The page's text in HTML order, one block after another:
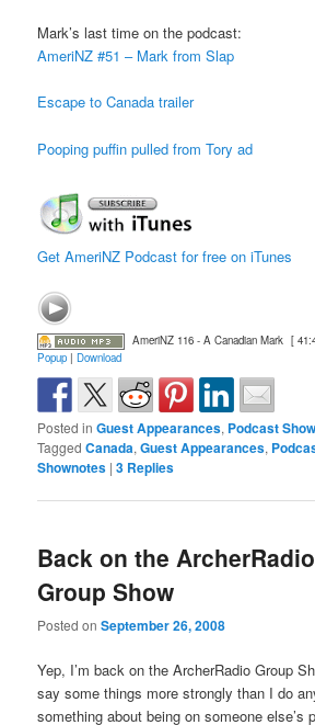
Mark’s last time on the podcast:
AmeriNZ #51 – Mark from Slap
Escape to Canada trailer
Pooping puffin pulled from Tory ad
Get AmeriNZ Podcast for free on iTunes
AmeriNZ 116 - A Canadian Mark [
Popup |Download
Posted in Guest Appearances, Podcast
Tagged Canada,Guest Appearances,
Shownotes |3 Replies
Back on the ArcherRadio
Group Show
Posted onSeptember 26, 2008
Yep, I’m back on the ArcherRadio Group
say some things more strongly than I do
something about being on someone else’s